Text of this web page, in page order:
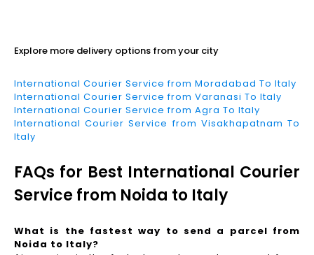
Explore more delivery options from your city
International Courier Service from Moradabad To Italy
International Courier Service from Varanasi To Italy
International Courier Service from Agra To Italy
International Courier Service from Visakhapatnam To
Italy
FAQs for Best International Courier
Service from Noida to Italy
What is the fastest way to send a parcel from
Noida to Italy?